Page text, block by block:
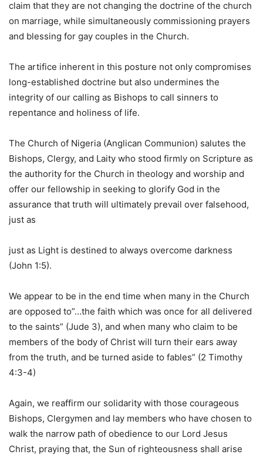
claim that they are not changing the doctrine of the church
on marriage, while simultaneously commissioning prayers
and blessing for gay couples in the Church.
The artifice inherent in this posture not only compromises
long-established doctrine but also undermines the
integrity of our calling as Bishops to call sinners to
repentance and holiness of life.
The Church of Nigeria (Anglican Communion) salutes the
Bishops, Clergy, and Laity who stood firmly on Scripture as
the authority for the Church in theology and worship and
offer our fellowship in seeking to glorify God in the
assurance that truth will ultimately prevail over falsehood,
just as
just as Light is destined to always overcome darkness
(John 1:5).
We appear to be in the end time when many in the Church
are opposed to”…the faith which was once for all delivered
to the saints” (Jude 3), and when many who claim to be
members of the body of Christ will turn their ears away
from the truth, and be turned aside to fables” (2 Timothy
4:3-4)
Again, we reaffirm our solidarity with those courageous
Bishops, Clergymen and lay members who have chosen to
walk the narrow path of obedience to our Lord Jesus
Christ, praying that, the Sun of righteousness shall arise